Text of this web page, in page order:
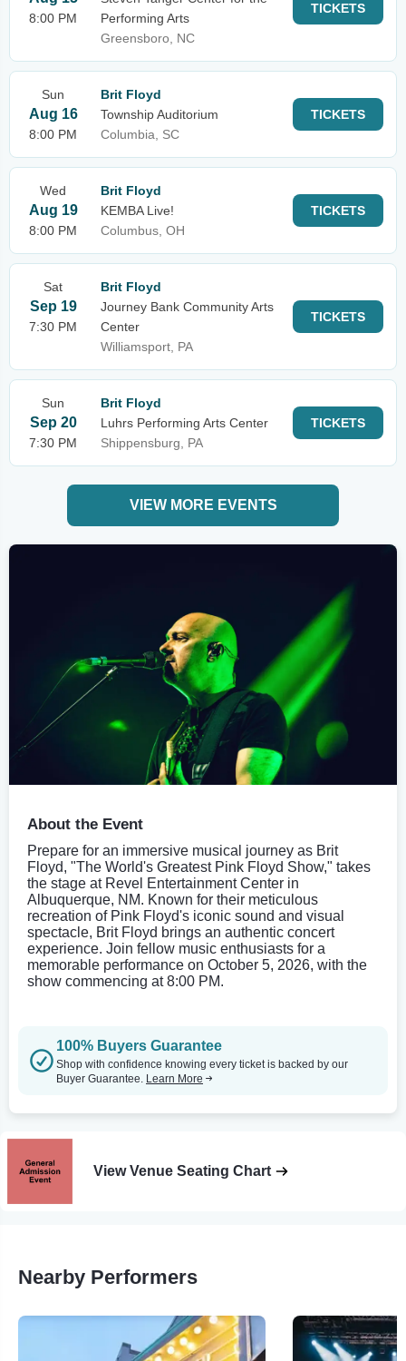
8:00 PM
Performing Arts
Greensboro, NC
TICKETS
Sun
Aug 16
8:00 PM
Brit Floyd
Township Auditorium
Columbia, SC
TICKETS
Wed
Aug 19
8:00 PM
Brit Floyd
KEMBA Live!
Columbus, OH
TICKETS
Sat
Sep 19
7:30 PM
Brit Floyd
Journey Bank Community Arts
Center
Williamsport, PA
TICKETS
Sun
Sep 20
7:30 PM
Brit Floyd
Luhrs Performing Arts Center
Shippensburg, PA
TICKETS
VIEW MORE EVENTS
About the Event
Prepare for an immersive musical journey as Brit
Floyd, "The World's Greatest Pink Floyd Show," takes
the stage at Revel Entertainment Center in
Albuquerque, NM. Known for their meticulous
recreation of Pink Floyd's iconic sound and visual
spectacle, Brit Floyd brings an authentic concert
experience. Join fellow music enthusiasts for a
memorable performance on October 5, 2026, with the
show commencing at 8:00 PM.
100% Buyers Guarantee
Shop with confidence knowing every ticket is backed by our
Buyer Guarantee. Learn More
View Venue Seating Chart
Nearby Performers